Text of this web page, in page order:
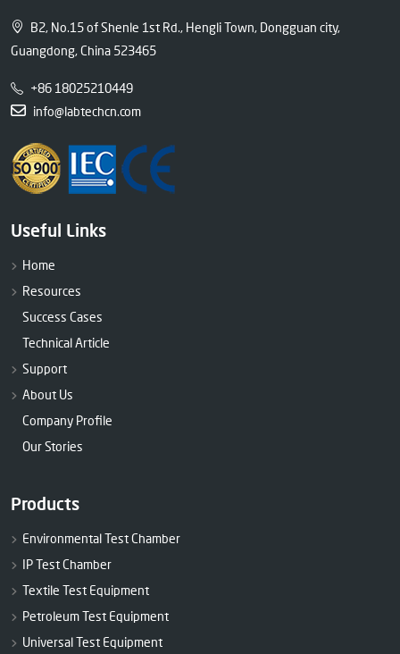
B2, No.15 of Shenle 1st Rd., Hengli Town, Dongguan city,
Guangdong, China 523465
+86 18025210449
info@labtechcn.com
Useful Links
Home
Resources
Success Cases
Technical Article
Support
About Us
Company Profile
Our Stories
Products
Environmental Test Chamber
IP Test Chamber
Textile Test Equipment
Petroleum Test Equipment
Universal Test Equipment